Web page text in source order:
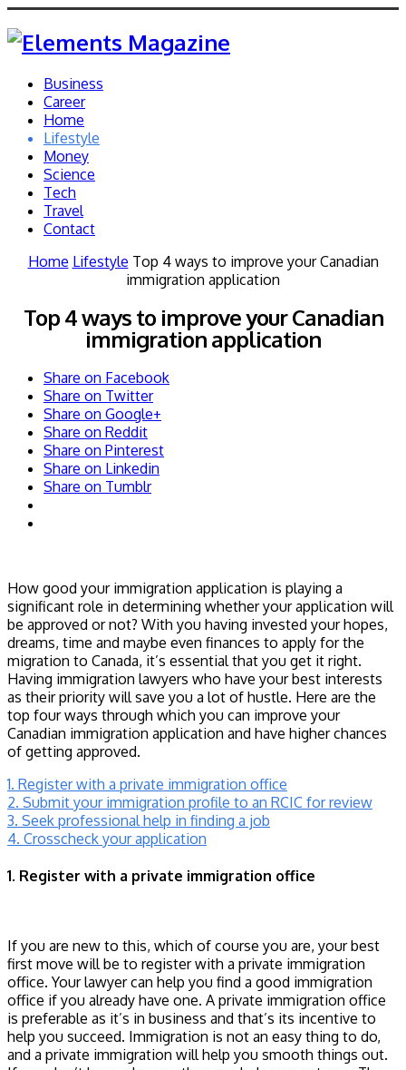
Business
Career
Home
Lifestyle
Money
Science
Tech
Travel
Contact
Home Lifestyle Top 4 ways to improve your Canadian
immigration application
Top 4 ways to improve your Canadian
immigration application
Share on Facebook
Share on Twitter
Share on Google+
Share on Reddit
Share on Pinterest
Share on Linkedin
Share on Tumblr
How good your immigration application is playing a
significant role in determining whether your application will
be approved or not? With you having invested your hopes,
dreams, time and maybe even finances to apply for the
migration to Canada, it’s essential that you get it right.
Having immigration lawyers who have your best interests
as their priority will save you a lot of hustle. Here are the
top four ways through which you can improve your
Canadian immigration application and have higher chances
of getting approved.
1. Register with a private immigration office
2. Submit your immigration profile to an RCIC for review
3. Seek professional help in finding a job
4. Crosscheck your application
1. Register with a private immigration office
If you are new to this, which of course you are, your best
first move will be to register with a private immigration
office. Your lawyer can help you find a good immigration
office if you already have one. A private immigration office
is preferable as it’s in business and that’s its incentive to
help you succeed. Immigration is not an easy thing to do,
and a private immigration will help you smooth things out.